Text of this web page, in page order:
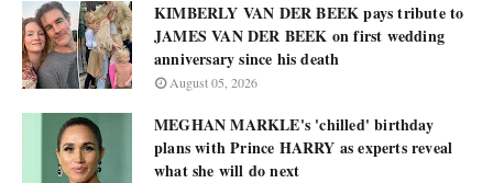
KIMBERLY VAN DER BEEK pays tribute to
JAMES VAN DER BEEK on first wedding
anniversary since his death
August 05, 2026
MEGHAN MARKLE's 'chilled' birthday
plans with Prince HARRY as experts reveal
what she will do next